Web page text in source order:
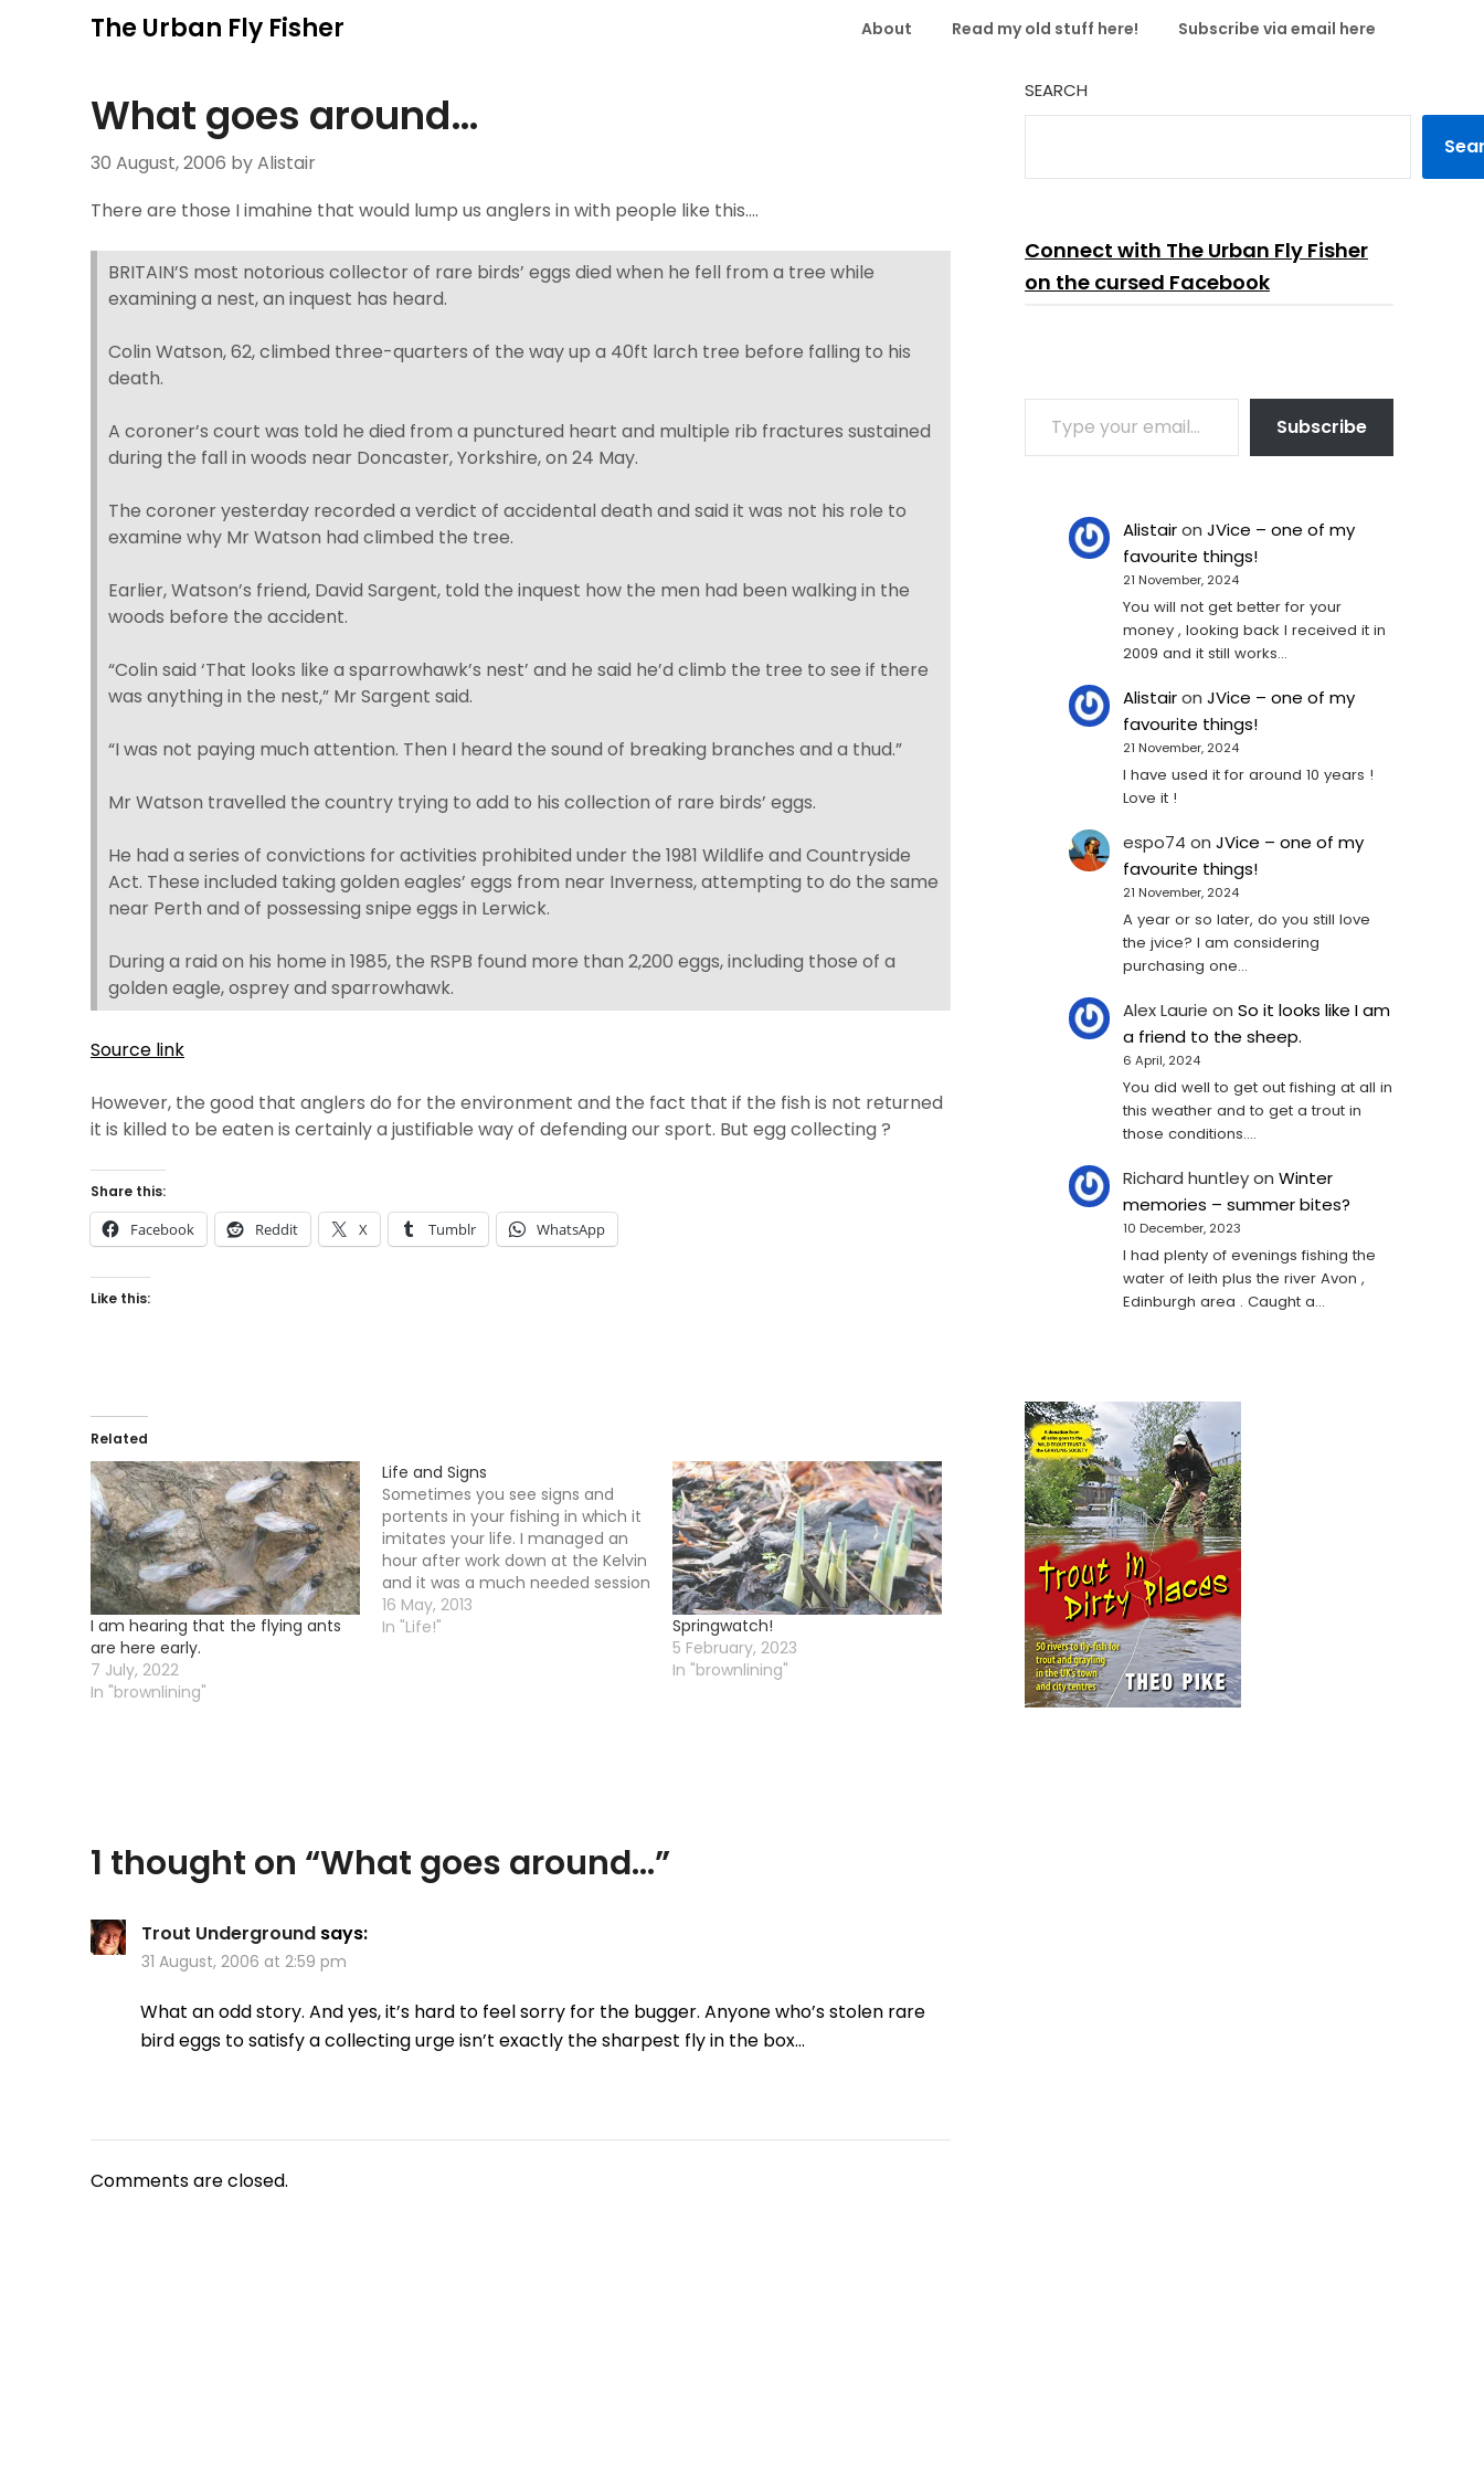
The Urban Fly Fisher About Read my old stuff here! Subscribe via email here
What goes around…
30 August, 2006 by Alistair
There are those I imahine that would lump us anglers in with people like this….
BRITAIN’S most notorious collector of rare birds’ eggs died when he fell from a tree while
examining a nest, an inquest has heard.
Colin Watson, 62, climbed three-quarters of the way up a 40ft larch tree before falling to his
death.
A coroner’s court was told he died from a punctured heart and multiple rib fractures sustained
during the fall in woods near Doncaster, Yorkshire, on 24 May.
The coroner yesterday recorded a verdict of accidental death and said it was not his role to
examine why Mr Watson had climbed the tree.
Earlier, Watson’s friend, David Sargent, told the inquest how the men had been walking in the
woods before the accident.
“Colin said ‘That looks like a sparrowhawk’s nest’ and he said he’d climb the tree to see if there
was anything in the nest,” Mr Sargent said.
“I was not paying much attention. Then I heard the sound of breaking branches and a thud.”
Mr Watson travelled the country trying to add to his collection of rare birds’ eggs.
He had a series of convictions for activities prohibited under the 1981 Wildlife and Countryside
Act. These included taking golden eagles’ eggs from near Inverness, attempting to do the same
near Perth and of possessing snipe eggs in Lerwick.
During a raid on his home in 1985, the RSPB found more than 2,200 eggs, including those of a
golden eagle, osprey and sparrowhawk.
Source link
However, the good that anglers do for the environment and the fact that if the fish is not returned
it is killed to be eaten is certainly a justifiable way of defending our sport. But egg collecting ?
Share this:
Facebook Reddit X Tumblr WhatsApp
Like this:
Related
I am hearing that the flying ants
are here early.
7 July, 2022
In "brownlining"
Life and Signs
Sometimes you see signs and
portents in your fishing in which it
imitates your life. I managed an
hour after work down at the Kelvin
and it was a much needed session
to get away from the stress of
real life shit. I had been knocked
16 May, 2013
In "Life!"
Springwatch!
5 February, 2023
In "brownlining"
1 thought on “What goes around…”
Trout Underground says:
31 August, 2006 at 2:59 pm
What an odd story. And yes, it’s hard to feel sorry for the bugger. Anyone who’s stolen rare
bird eggs to satisfy a collecting urge isn’t exactly the sharpest fly in the box…
Comments are closed.
SEARCH
Connect with The Urban Fly Fisher
on the cursed Facebook
TYPE YOUR EMAIL…
Subscribe
Alistairon JVice – one of my
favourite things!
21 November, 2024
You will not get better for your
money , looking back I received it in
2009 and it still works…
Alistairon JVice – one of my
favourite things!
21 November, 2024
I have used it for around 10 years !
Love it !
espo74 on JVice – one of my
favourite things!
21 November, 2024
A year or so later, do you still love
the jvice? I am considering
purchasing one...
Alex Laurie on So it looks like I am
a friend to the sheep.
6 April, 2024
You did well to get out fishing at all in
this weather and to get a trout in
those conditions.…
Richard huntleyon Winter
memories – summer bites?
10 December, 2023
I had plenty of evenings fishing the
water of leith plus the river Avon ,
Edinburgh area . Caught a…